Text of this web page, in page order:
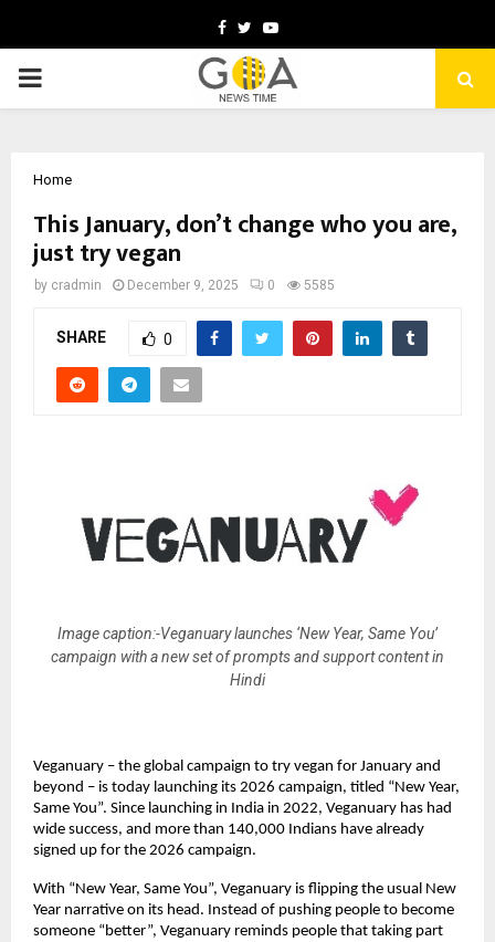
Facebook
TwitterYoutube
PRIMARY
Home
This January, don’t change who you are,
just try vegan
by cradmin December 9, 2025 0 5585
SHARE 0
Image caption:-Veganuary launches ‘New Year, Same You’
campaign with a new set of prompts and support content in
Hindi
Veganuary – the global campaign to try vegan for January and
beyond – is today launching its 2026 campaign, titled “New Year,
Same You”. Since launching in India in 2022, Veganuary has had
wide success, and more than 140,000 Indians have already
signed up for the 2026 campaign.
With “New Year, Same You”, Veganuary is flipping the usual New
Year narrative on its head. Instead of pushing people to become
someone “better”, Veganuary reminds people that taking part